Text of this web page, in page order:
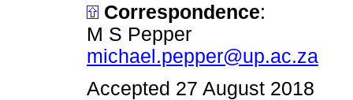
Correspondence:
M S Pepper
michael.pepper@up.ac.za
Accepted 27 August 2018